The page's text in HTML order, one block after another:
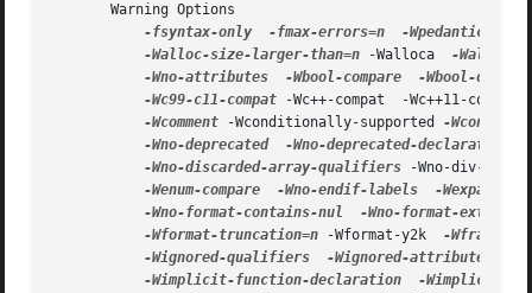
       Warning Options
-fsyntax-only
-fmax-errors=n -Wpedantic
-Walloc-size-larger-than=n -Walloca -Walloca-
-Wno-attributes
-Wbool-compare
-Wbool-
-Wc99-c11-compat -Wc++-compat  -Wc++11-
-Wcomment -Wconditionally-supported -
-Wno-deprecated
-Wno-deprecated-declarations
-Wno-discarded-array-qualifiers -Wno-div-by-
-Wenum-compare
-Wno-endif-labels
-
-Wno-format-contains-nul
-Wno-format-extra-
-Wformat-truncation=n -Wformat-y2k -Wframe-
-Wignored-qualifiers
-Wignored-attributes
-Wimplicit-function-declaration
-Wimplicit-